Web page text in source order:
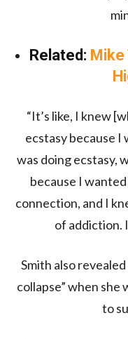
Related: Mike
“It’s like, I knew
ecstasy because I
was doing ecstasy,
because I
connection, and I
of addiction.
Smith also
collapse” when she
to